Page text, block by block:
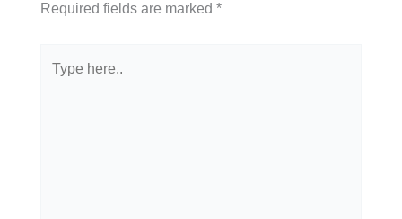
Required fields are marked *